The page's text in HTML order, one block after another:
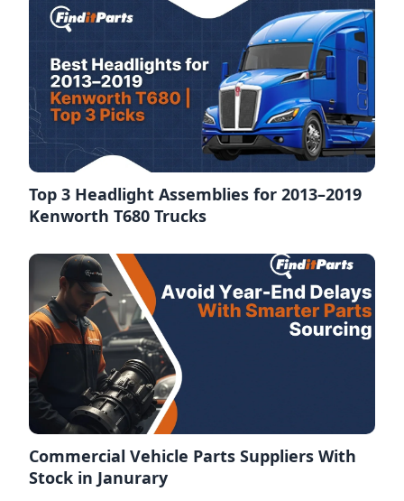
Top 3 Headlight Assemblies for 2013–2019
Kenworth T680 Trucks
Commercial Vehicle Parts Suppliers With
Stock in Janurary